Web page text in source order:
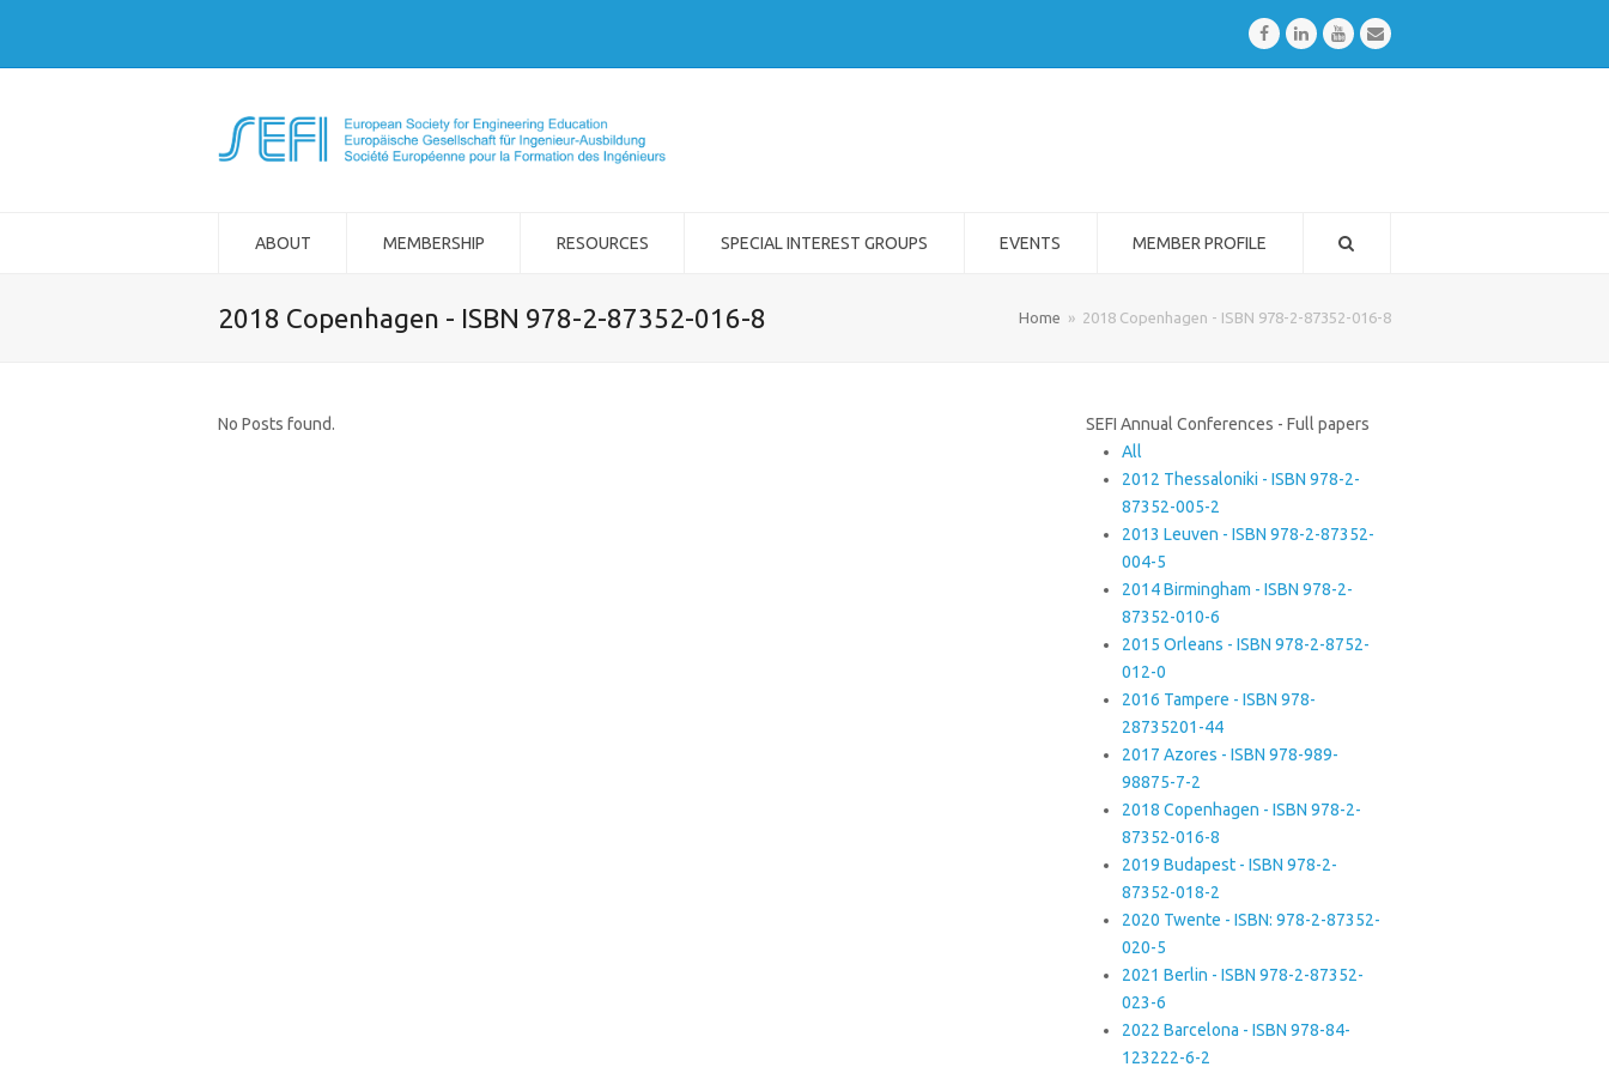
FacebookLinkedInYoutubeEmail
ABOUT MEMBERSHIP RESOURCES SPECIAL INTEREST GROUPS EVENTS MEMBER PROFILE
2018 Copenhagen - ISBN 978-2-87352-016-8 Home » 2018 Copenhagen - ISBN 978-2-87352-016-8
No Posts found.
SEFI Annual Conferences - Full papers
All
2012 Thessaloniki - ISBN 978-2-
87352-005-2
2013 Leuven - ISBN 978-2-87352-
004-5
2014 Birmingham - ISBN 978-2-
87352-010-6
2015 Orleans - ISBN 978-2-8752-
012-0
2016 Tampere - ISBN 978-
28735201-44
2017 Azores - ISBN 978-989-
98875-7-2
2018 Copenhagen - ISBN 978-2-
87352-016-8
2019 Budapest - ISBN 978-2-
87352-018-2
2020 Twente - ISBN: 978-2-87352-
020-5
2021 Berlin - ISBN 978-2-87352-
023-6
2022 Barcelona - ISBN 978-84-
123222-6-2